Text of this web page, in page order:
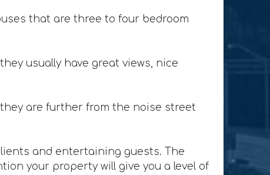
that are three to four bedroom
usually have great views, nice
are further from the noise street
and entertaining guests. The
your property will give you a level of